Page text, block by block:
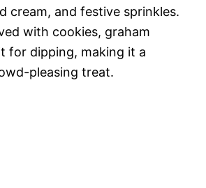
o
cream, and festive sprinkles.
with cookies, graham
for dipping, making it a
pleasing treat.